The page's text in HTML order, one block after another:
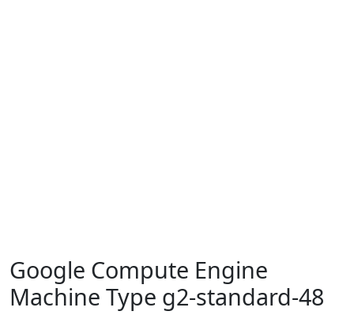
Google Compute Engine
Machine Type g2-standard-48